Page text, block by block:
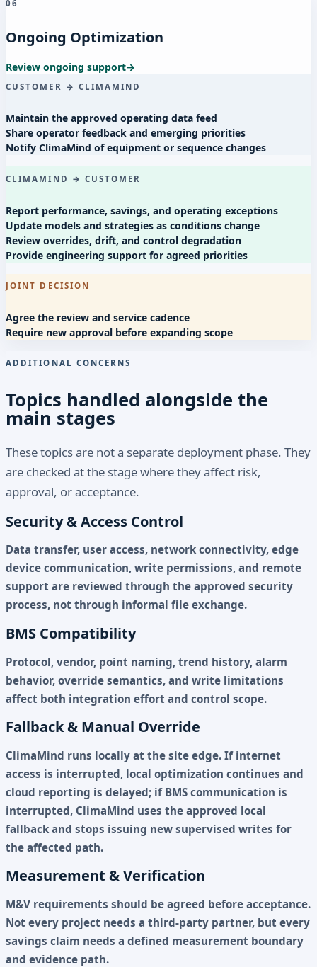
06
Ongoing Optimization
Review ongoing support→
CUSTOMER → CLIMAMIND
Maintain the approved operating data feed
Share operator feedback and emerging priorities
Notify ClimaMind of equipment or sequence changes
CLIMAMIND → CUSTOMER
Report performance, savings, and operating exceptions
Update models and strategies as conditions change
Review overrides, drift, and control degradation
Provide engineering support for agreed priorities
JOINT DECISION
Agree the review and service cadence
Require new approval before expanding scope
ADDITIONAL CONCERNS
Topics handled alongside the
main stages
These topics are not a separate deployment phase. They
are checked at the stage where they affect risk,
approval, or acceptance.
Security & Access Control
Data transfer, user access, network connectivity, edge
device communication, write permissions, and remote
support are reviewed through the approved security
process, not through informal file exchange.
BMS Compatibility
Protocol, vendor, point naming, trend history, alarm
behavior, override semantics, and write limitations
affect both integration effort and control scope.
Fallback & Manual Override
ClimaMind runs locally at the site edge. If internet
access is interrupted, local optimization continues and
cloud reporting is delayed; if BMS communication is
interrupted, ClimaMind uses the approved local
fallback and stops issuing new supervised writes for
the affected path.
Measurement & Verification
M&V requirements should be agreed before acceptance.
Not every project needs a third-party partner, but every
savings claim needs a defined measurement boundary
and evidence path.